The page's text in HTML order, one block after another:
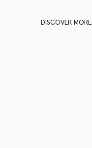
DISCOVER MORE